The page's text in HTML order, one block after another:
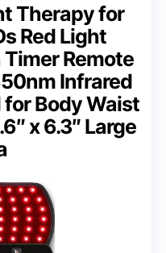
Therapy for
Red Light
Remote
Infrared
Body Waist
x 6.3″ Large